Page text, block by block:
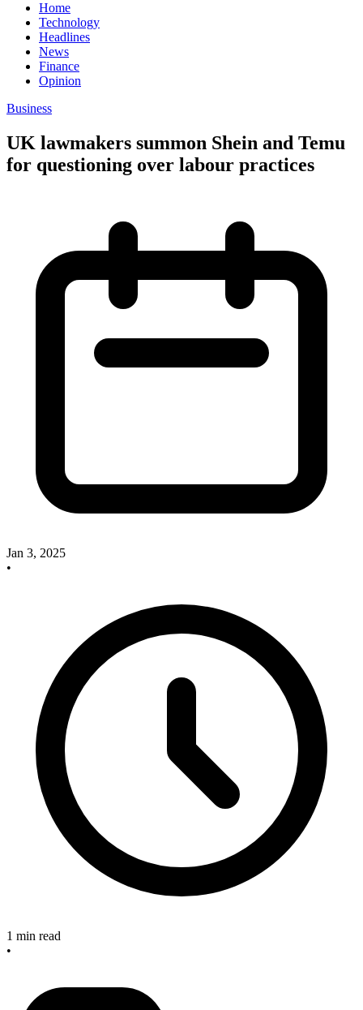
Home
Technology
Headlines
News
Finance
Opinion
Business
UK lawmakers summon Shein and Temu
for questioning over labour practices
Jan 3, 2025
•
1 min read
•